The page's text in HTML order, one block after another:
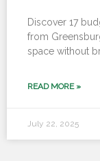
Discover 17
from
space without
READ MORE »
July 22, 2025